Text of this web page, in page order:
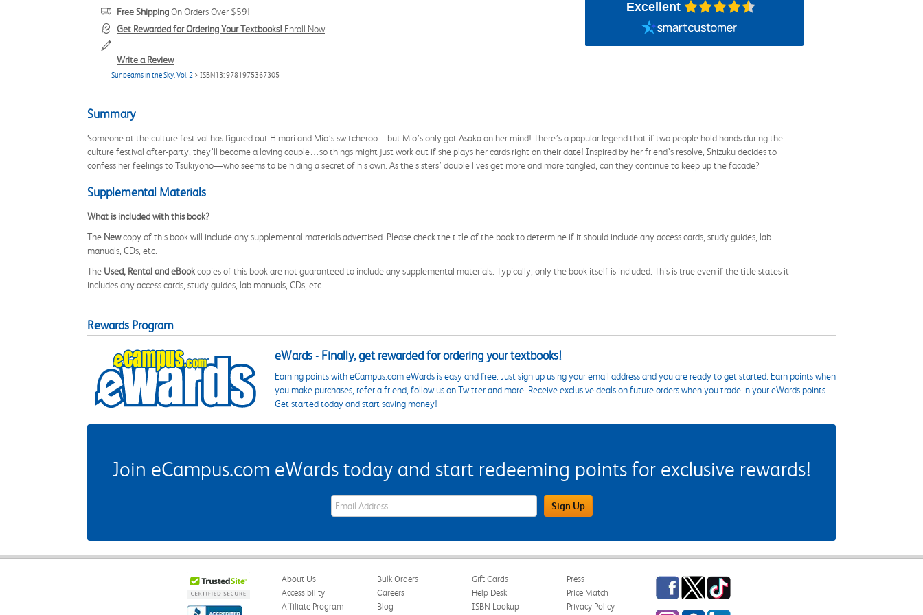
Free ShippingOn Orders Over $59!
Get Rewarded for Ordering Your Textbooks! Enroll Now
Write a Review
Sunbeams in the Sky, Vol. 2 > ISBN13: 9781975367305
Excellent
Summary
Someone at the culture festival has figured out Himari and Mio’s switcheroo—but Mio’s only got Asaka on her mind! There’s a popular legend that if two people hold hands during the
culture festival after-party, they’ll become a loving couple…so things might just work out if she plays her cards right on their date! Inspired by her friend’s resolve, Shizuku decides to
confess her feelings to Tsukiyono—who seems to be hiding a secret of his own. As the sisters’ double lives get more and more tangled, can they continue to keep up the facade?
Supplemental Materials
What is included with this book?
The Newcopy of this book will include any supplemental materials advertised. Please check the title of the book to determine if it should include any access cards, study guides, lab
manuals, CDs, etc.
The Used, Rental and eBookcopies of this book are not guaranteed to include any supplemental materials. Typically, only the book itself is included. This is true even if the title states it
includes any access cards, study guides, lab manuals, CDs, etc.
Rewards Program
eWards - Finally, get rewarded for ordering your textbooks!
Earning points with eCampus.com eWards is easy and free. Just sign up using your email address and you are ready to get started. Earn points when
you make purchases, refer a friend, follow us on Twitter and more. Receive exclusive deals on future orders when you trade in your eWards points.
Get started today and start saving money!
Join eCampus.com eWards today and start redeeming points for exclusive rewards!
eWards Sign Up Email Address Field Sign Up
About Us
Accessibility
Affiliate Program
Bulk Orders
Careers
Blog
Gift Cards
Help Desk
ISBN Lookup
Press
Price Match
Privacy Policy
Facebook
TwitterTikTok